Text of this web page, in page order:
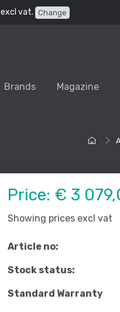
vat. Change
Brands Magazine
Price: € 3
Showing prices excl vat
Article no:
Stock status:
Standard Warranty